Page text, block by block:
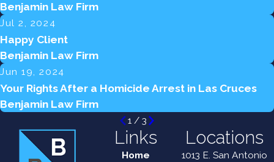
Benjamin Law Firm
Jul 2, 2024
Happy Client
Benjamin Law Firm
Jun 19, 2024
Your Rights After a Homicide Arrest in Las Cruces
Benjamin Law Firm
1/ 3
Links
Home
Locations
1013 E. San Antonio